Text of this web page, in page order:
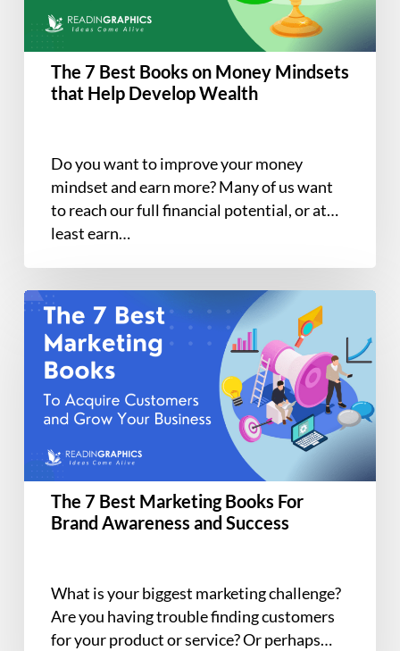
Mindsets
that
Help
Develop
Wealth
The 7 Best Books on Money Mindsets
that Help Develop Wealth
Do you want to improve your money
mindset and earn more? Many of us want
to reach our full financial potential, or at
least earn…
The
Best
Marketing
Books
For
Awareness
and
Success
The 7 Best Marketing Books For
Brand Awareness and Success
What is your biggest marketing challenge?
Are you having trouble finding customers
for your product or service? Or perhaps